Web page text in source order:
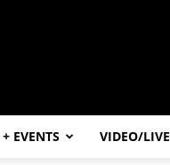
+ EVENTS VIDEO/LIVE